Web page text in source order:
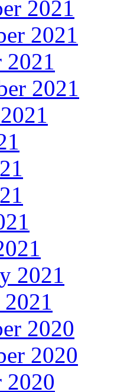
2021
2021
2021
2021
2021
2020
2020
2020